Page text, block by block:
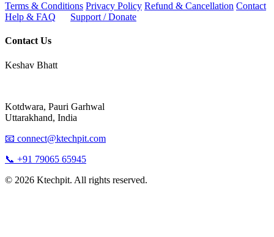
Terms & Conditions Privacy Policy Refund & Cancellation Contact
Help & FAQ
Support / Donate
Contact Us
Keshav Bhatt
Kotdwara, Pauri Garhwal
Uttarakhand, India
📧 connect@ktechpit.com
📞 +91 79065 65945
© 2026 Ktechpit. All rights reserved.